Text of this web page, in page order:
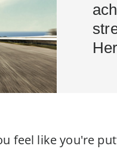
feel like you're